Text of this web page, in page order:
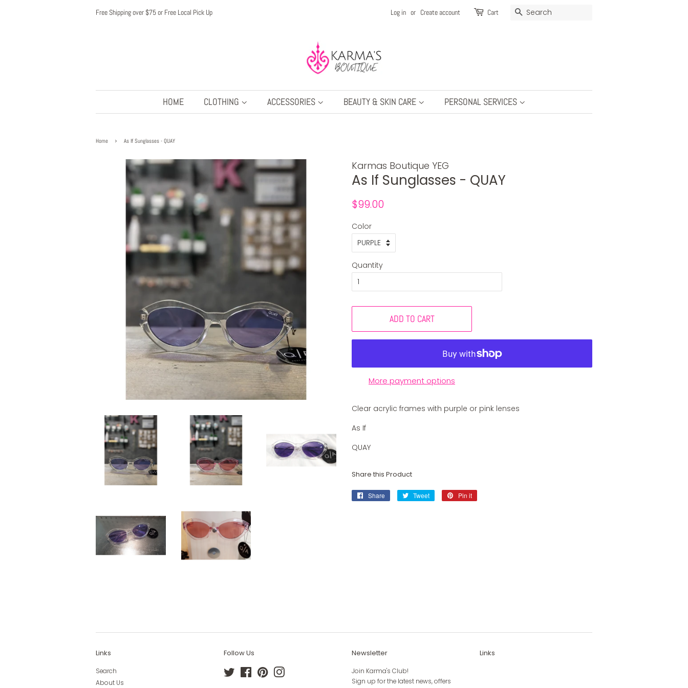
Free Shipping over $75 or Free Local Pick Up Log in or Create account Cart SEARCH
HOME CLOTHING ACCESSORIES BEAUTY & SKIN CARE PERSONAL SERVICES
Home › As If Sunglasses - QUAY
Karmas Boutique YEG
As If Sunglasses - QUAY
Regular
$99.00
Color
Quantity
ADD TO CART
More payment options
Clear acrylic frames with purple or pink lenses
As If
QUAY
Share this Product
Share
Share
Tweet
Tweet
Pin it
Links
Search
About Us
Follow Us
Twitter FacebookPinterest
Newsletter
Join Karma's Club!
Sign up for the latest news, offers
Links